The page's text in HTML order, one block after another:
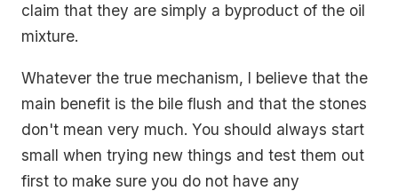
claim that they are simply a byproduct of the oil
mixture.
Whatever the true mechanism, I believe that the
main benefit is the bile flush and that the stones
don't mean very much. You should always start
small when trying new things and test them out
first to make sure you do not have any